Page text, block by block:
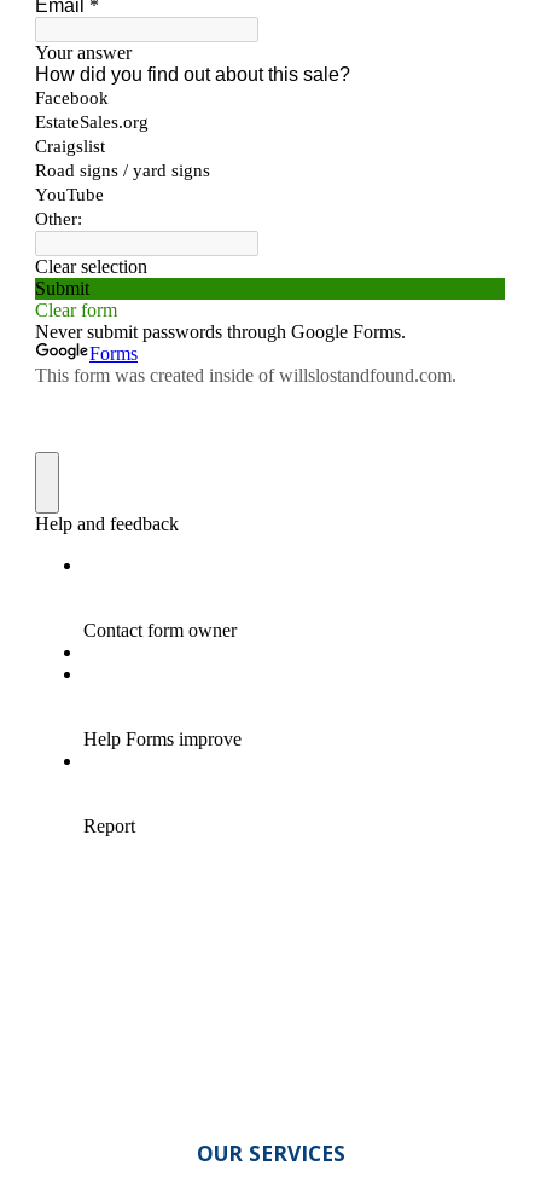
OUR SERVICES